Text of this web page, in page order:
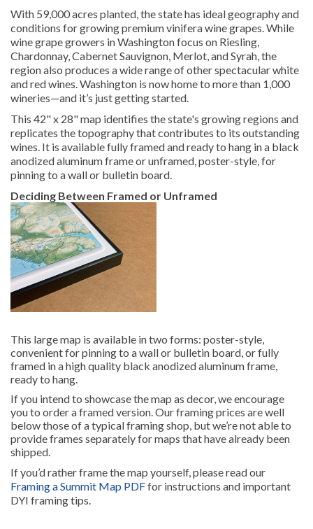
With 59,000 acres planted, the state has ideal geography and
conditions for growing premium vinifera wine grapes. While
wine grape growers in Washington focus on Riesling,
Chardonnay, Cabernet Sauvignon, Merlot, and Syrah, the
region also produces a wide range of other spectacular white
and red wines. Washington is now home to more than 1,000
wineries—and it’s just getting started.
This 42" x 28" map identifies the state's growing regions and
replicates the topography that contributes to its outstanding
wines. It is available fully framed and ready to hang in a black
anodized aluminum frame or unframed, poster-style, for
pinning to a wall or bulletin board.
Deciding Between Framed or Unframed
This large map is available in two forms: poster-style,
convenient for pinning to a wall or bulletin board, or fully
framed in a high quality black anodized aluminum frame,
ready to hang.
If you intend to showcase the map as decor, we encourage
you to order a framed version. Our framing prices are well
below those of a typical framing shop, but we’re not able to
provide frames separately for maps that have already been
shipped.
If you’d rather frame the map yourself, please read our
Framing a Summit Map PDFfor instructions and important
DYI framing tips.